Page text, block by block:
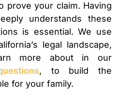
prove your claim. Having
understands these
is essential. We use
legal landscape,
more about in our
, to build the
for your family.